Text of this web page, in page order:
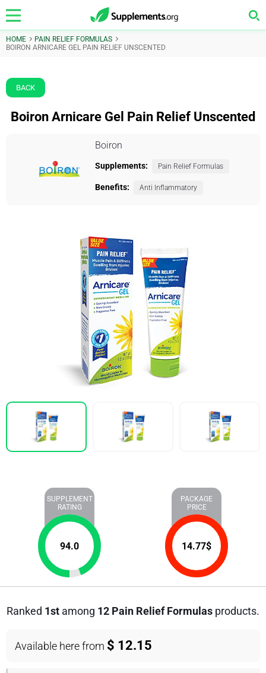
HOME
PAIN RELIEF FORMULAS
BOIRON ARNICARE GEL PAIN RELIEF UNSCENTED
BACK
Boiron Arnicare Gel Pain Relief Unscented
Boiron
Supplements: Pain Relief Formulas
Benefits: Anti Inflammatory
SUPPLEMENT
RATING
94.0
PACKAGE
PRICE
14.77$
Ranked 1st among 12 Pain Relief Formulas products.
Available here from $ 12.15